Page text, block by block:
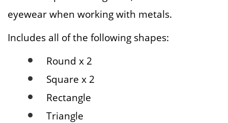
eyewear when working with metals.
Includes all of the following shapes:
Round x 2
Square x 2
Rectangle
Triangle